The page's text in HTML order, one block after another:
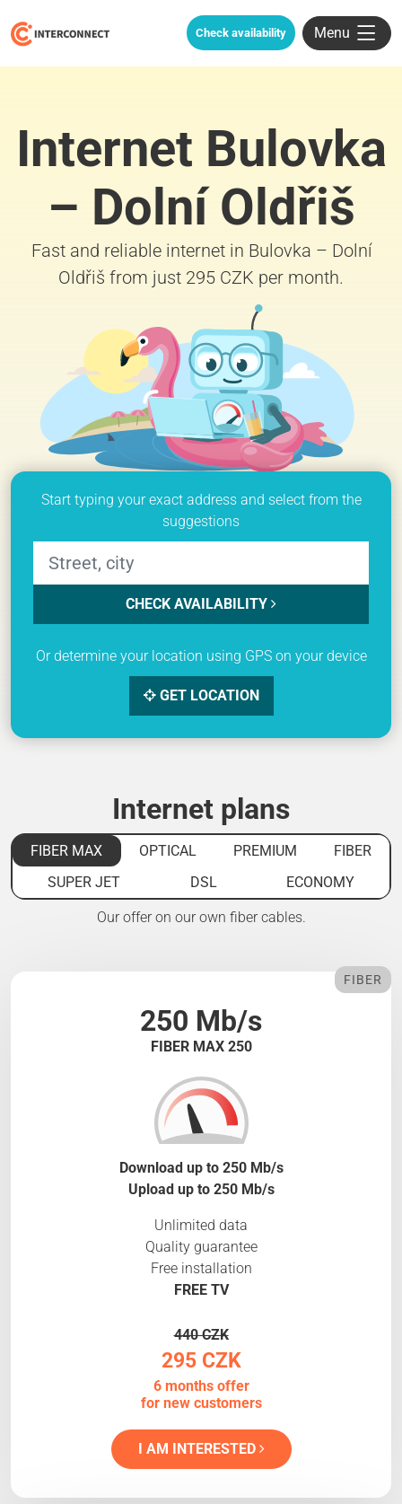
Check availability Menu
Internet Bulovka
– Dolní Oldřiš
Fast and reliable internet in Bulovka – Dolní
Oldřiš from just 295 CZK per month.
Start typing your exact address and select from the
suggestions
CHECK AVAILABILITY
Or determine your location using GPS on your device
GET LOCATION
Internet plans
FIBER MAX OPTICAL PREMIUM
FIBER
SUPER JET
DSL ECONOMY
Our offer on our own fiber cables.
250 Mb/s
FIBER MAX 250
FIBER
Download up to 250 Mb/s
Upload up to 250 Mb/s
Unlimited data
Quality guarantee
Free installation
FREE TV
440 CZK
295 CZK
6 months offer
for new customers
I AM INTERESTED